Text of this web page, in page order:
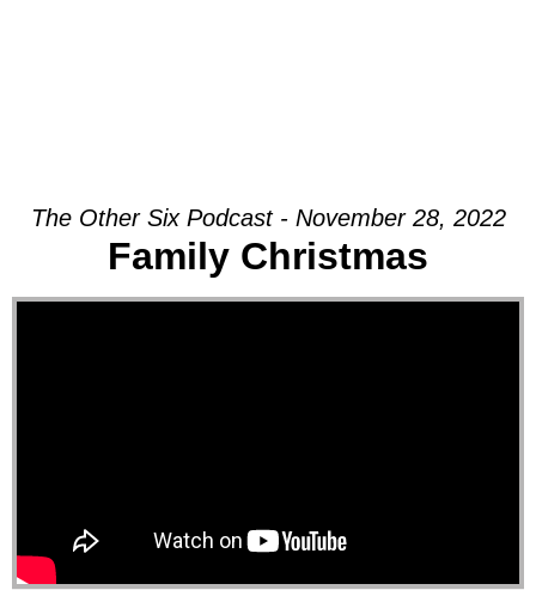
The Other Six Podcast - November 28, 2022
Family Christmas